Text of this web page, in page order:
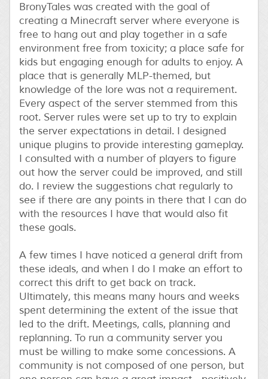
BronyTales was created with the goal of
creating a Minecraft server where everyone is
free to hang out and play together in a safe
environment free from toxicity; a place safe for
kids but engaging enough for adults to enjoy. A
place that is generally MLP-themed, but
knowledge of the lore was not a requirement.
Every aspect of the server stemmed from this
root. Server rules were set up to try to explain
the server expectations in detail. I designed
unique plugins to provide interesting gameplay.
I consulted with a number of players to figure
out how the server could be improved, and still
do. I review the suggestions chat regularly to
see if there are any points in there that I can do
with the resources I have that would also fit
these goals.
A few times I have noticed a general drift from
these ideals, and when I do I make an effort to
correct this drift to get back on track.
Ultimately, this means many hours and weeks
spent determining the extent of the issue that
led to the drift. Meetings, calls, planning and
replanning. To run a community server you
must be willing to make some concessions. A
community is not composed of one person, but